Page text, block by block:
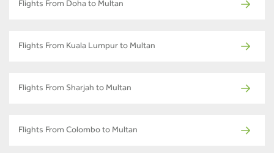
Flights From Doha to Multan
Flights From Kuala Lumpur to Multan
Flights From Sharjah to Multan
Flights From Colombo to Multan